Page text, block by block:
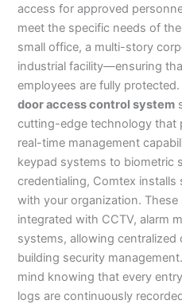
access for approved
meet the specific needs of
small office, a multi-story
industrial facility—ensuring
employees are fully
door access control system
cutting-edge technology that
real-time management
keypad systems to biometric
credentialing, Comtex
with your organization.
integrated with CCTV, alarm
systems, allowing centralized
building security
mind knowing that every
logs are continuously